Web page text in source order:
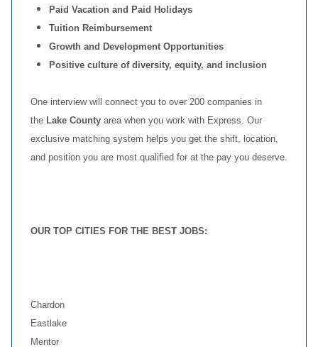
Paid Vacation and Paid Holidays
Tuition Reimbursement
Growth and Development Opportunities
Positive culture of diversity, equity, and inclusion
One interview will connect you to over 200 companies in
the Lake County area when you work with Express. Our
exclusive matching system helps you get the shift, location,
and position you are most qualified for at the pay you deserve.
OUR TOP CITIES FOR THE BEST JOBS:
Chardon
Eastlake
Mentor